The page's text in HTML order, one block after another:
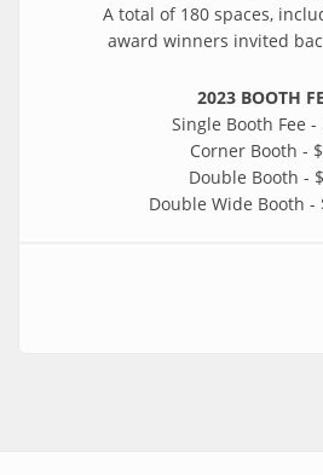
A total of 180 spaces,
award winners invited
2023 BOOTH
Single Booth Fee -
Corner Booth -
Double Booth -
Double Wide Booth -